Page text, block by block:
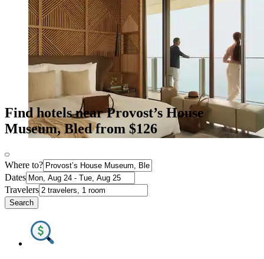
Find hotels near Provost’s House
Museum, Bled from $126
Where to?
Dates
Travelers
Search